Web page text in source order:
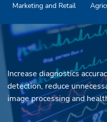
Marketing and Retail
Increase diagnostics
detection, reduce
image processing and